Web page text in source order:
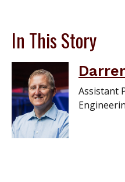
In This Story
Assistant